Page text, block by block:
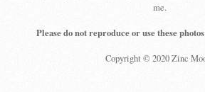
me.
Please do not reproduce or use these
Copyright © 2020 Zinc